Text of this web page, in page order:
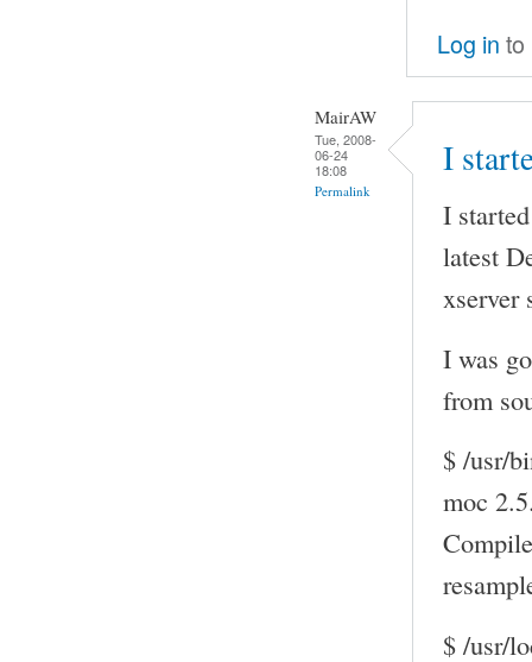
Log in to
MairAW
Tue, 2008-
06-24
18:08
Permalink
I
I
latest
xserver
I was
from
$ /usr/
moc
$ /usr/